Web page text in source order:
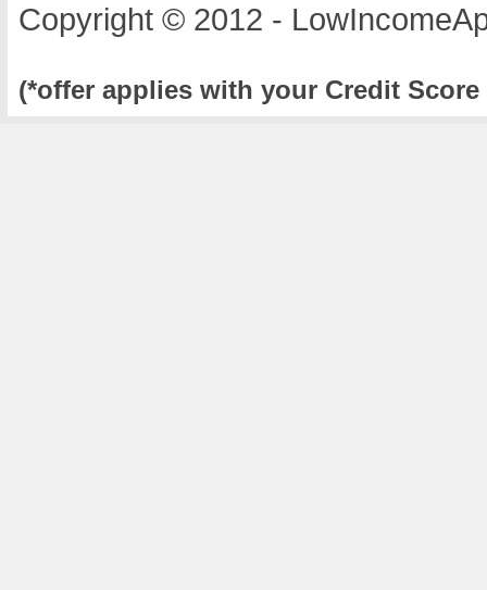
Copyright © 2012 -
(*offer applies with your Credit